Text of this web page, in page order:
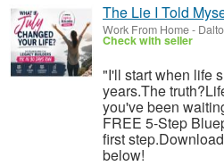
The Lie I Told
Work From Home-
Check with seller
"I'll start when life
years.The
you've been
FREE 5-Step
first
below!